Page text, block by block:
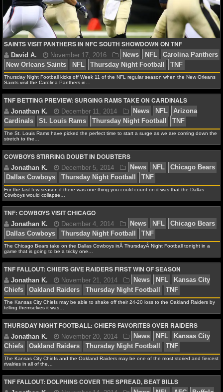
NFL STATS
NFL ODDS
NFL GAME LOGS
NFL TEAMS
NCAA FOOTBALL
NCAAF NEWS
NCAAF SCORES
NCAAF STANDINGS
NCAAF STATS
NCAAF ODDS
NCAAF GAME LOGS
NCAAF TEAMS
NBA
NBA NEWS
NBA SCORES
NBA STANDINGS
NBA STATS
SAINTS VISIT PANTHERS IN NFC SOUTH SHOWDOWN ON TNF
David A. November 17, 2016 News NFL
New Orleans Saints
NFL Thursday Night Football
Thursday Night Football kicks off Week 11 of the NFL regular season when the New Orleans
Saints visit the Carolina Panthers in…
TNF BETTING PREVIEW: SURGING RAMS TAKE ON CARDINALS
Jonathan K. December 11, 2014
Cardinals
St. Louis Rams Thursday Night Football
The St. Louis Rams have picked the perfect time to start a surge as we are coming down the
stretch to the…
COWBOYS STIRRING DOUBT IN DOUBTERS
Jonathan K. December 5, 2014 News NFL
Dallas Cowboys
Thursday Night Football TNF
For the last few season if there was one thing you could count on it was that the Dallas
Cowboys would collapse…
TNF: COWBOYS VISIT CHICAGO
Jonathan K. December 4, 2014 News NFL
Dallas Cowboys
Thursday Night Football TNF
The Chicago Bears take on the Dallas Cowboys inÂ ThursdayÂ Night Football tonight in a
game that is going to be a tricky one…
TNF FALLOUT: CHIEFS GIVE RAIDERS FIRST WIN OF SEASON
The Kansas City Chiefs may be able to shake off their 24-20 loss to the Oakland Raiders by
telling themselves it was…
THURSDAY NIGHT FOOTBALL: CHIEFS FAVORITES OVER RAIDERS
The Kansas City Chiefs and the Oakland Raiders may be one of the most storied and fiercest
rivalries in all of the…
TNF FALLOUT: DOLPHINS COVER THE SPREAD, BEAT BILLS